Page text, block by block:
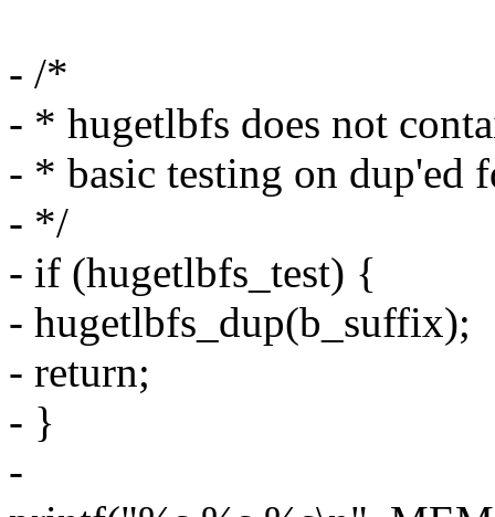
- /*
- * hugetlbfs does not
- * basic testing on dup'ed
- */
- if (hugetlbfs_test) {
- hugetlbfs_dup(b_suffix);
- return;
- }
-